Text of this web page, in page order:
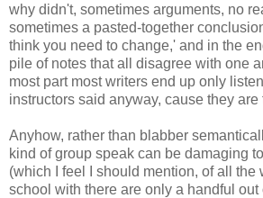
why didn't, sometimes arguments, no
sometimes a pasted-together
think you need to change,' and in the
pile of notes that all disagree with one
most part most writers end up only
instructors said anyway, cause they
Anyhow, rather than blabber
kind of group speak can be damaging
(which I feel I should mention, of all the
school with there are only a handful out